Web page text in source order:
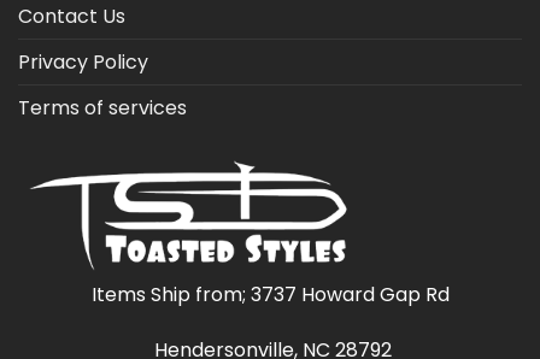
Contact Us
Privacy Policy
Terms of services
Items Ship from; 3737 Howard Gap Rd
Hendersonville, NC 28792